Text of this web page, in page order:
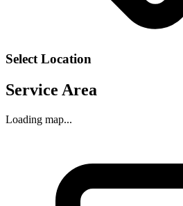
Select Location
Service Area
Loading map...